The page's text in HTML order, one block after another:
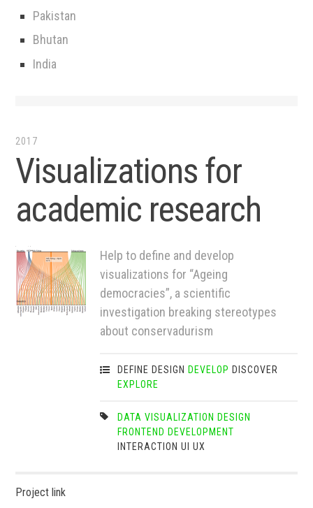
Pakistan
Bhutan
India
2017
Visualizations for
academic research
Help to define and develop
visualizations for “Ageing
democracies”, a scientific
investigation breaking stereotypes
about conservadurism
DEFINE DESIGN DEVELOP DISCOVER
EXPLORE
DATA VISUALIZATION DESIGN
FRONTEND DEVELOPMENT
INTERACTION UI UX
Project link